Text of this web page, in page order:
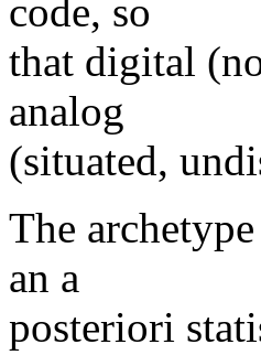
code, so
that digital
analog
(situated,
The
an a
posteriori